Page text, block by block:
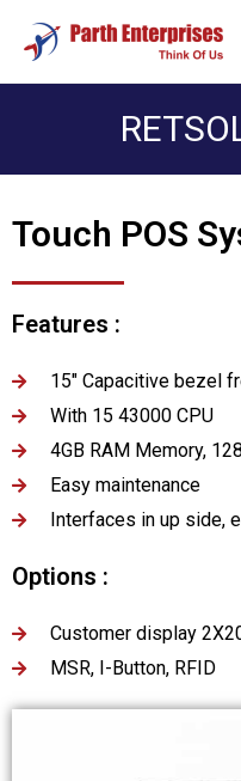
Touch POS
Features :
15" Capacitive bezel
With 15 43000 CPU
4GB RAM Memory,
Easy maintenance
Interfaces in up side,
Options :
Customer display
MSR, I-Button, RFID